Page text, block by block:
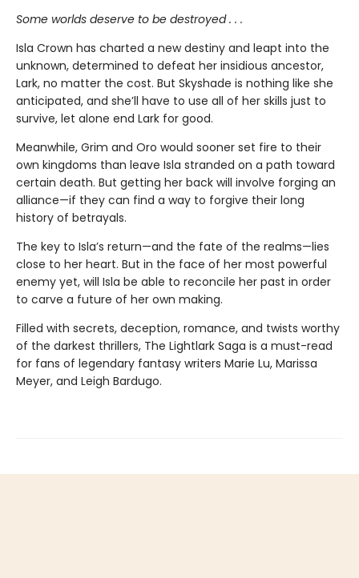
Some worlds deserve to be destroyed . . .
Isla Crown has charted a new destiny and leapt into the
unknown, determined to defeat her insidious ancestor,
Lark, no matter the cost. But Skyshade is nothing like she
anticipated, and she’ll have to use all of her skills just to
survive, let alone end Lark for good.
Meanwhile, Grim and Oro would sooner set fire to their
own kingdoms than leave Isla stranded on a path toward
certain death. But getting her back will involve forging an
alliance—if they can find a way to forgive their long
history of betrayals.
The key to Isla’s return—and the fate of the realms—lies
close to her heart. But in the face of her most powerful
enemy yet, will Isla be able to reconcile her past in order
to carve a future of her own making.
Filled with secrets, deception, romance, and twists worthy
of the darkest thrillers, The Lightlark Saga is a must-read
for fans of legendary fantasy writers Marie Lu, Marissa
Meyer, and Leigh Bardugo.